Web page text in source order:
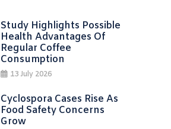
Study Highlights Possible
Health Advantages Of
Regular Coffee
Consumption
13 July 2026
Cyclospora Cases Rise As
Food Safety Concerns
Grow